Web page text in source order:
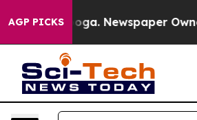
AGP PICKSNewspaper Owner